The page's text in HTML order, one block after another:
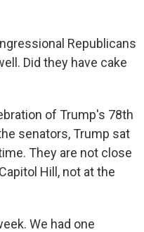
Republicans
Did they have cake
of Trump's 78th
senators, Trump sat
They are not close
Hill, not at the
We had one